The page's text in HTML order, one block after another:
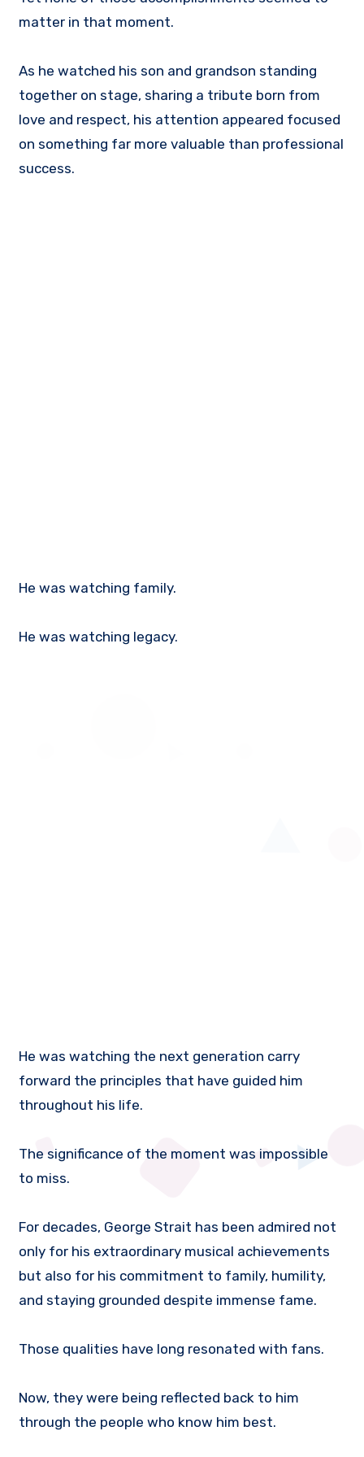
matter in that moment.
As he watched his son and grandson standing
together on stage, sharing a tribute born from
love and respect, his attention appeared focused
on something far more valuable than professional
success.
He was watching family.
He was watching legacy.
He was watching the next generation carry
forward the principles that have guided him
throughout his life.
The significance of the moment was impossible
to miss.
For decades, George Strait has been admired not
only for his extraordinary musical achievements
but also for his commitment to family, humility,
and staying grounded despite immense fame.
Those qualities have long resonated with fans.
Now, they were being reflected back to him
through the people who know him best.